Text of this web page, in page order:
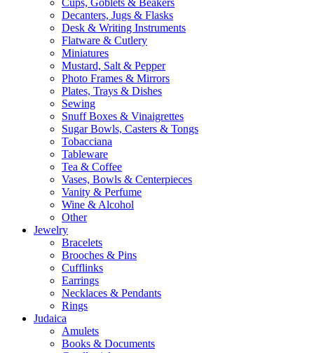
Cups, Goblets & Beakers
Decanters, Jugs & Flasks
Desk & Writing Instruments
Flatware & Cutlery
Miniatures
Mustard, Salt & Pepper
Photo Frames & Mirrors
Plates, Trays & Dishes
Sewing
Snuff Boxes & Vinaigrettes
Sugar Bowls, Casters & Tongs
Tobacciana
Tableware
Tea & Coffee
Vases, Bowls & Centerpieces
Vanity & Perfume
Wine & Alcohol
Other
Jewelry
Bracelets
Brooches & Pins
Cufflinks
Earrings
Necklaces & Pendants
Rings
Judaica
Amulets
Books & Documents